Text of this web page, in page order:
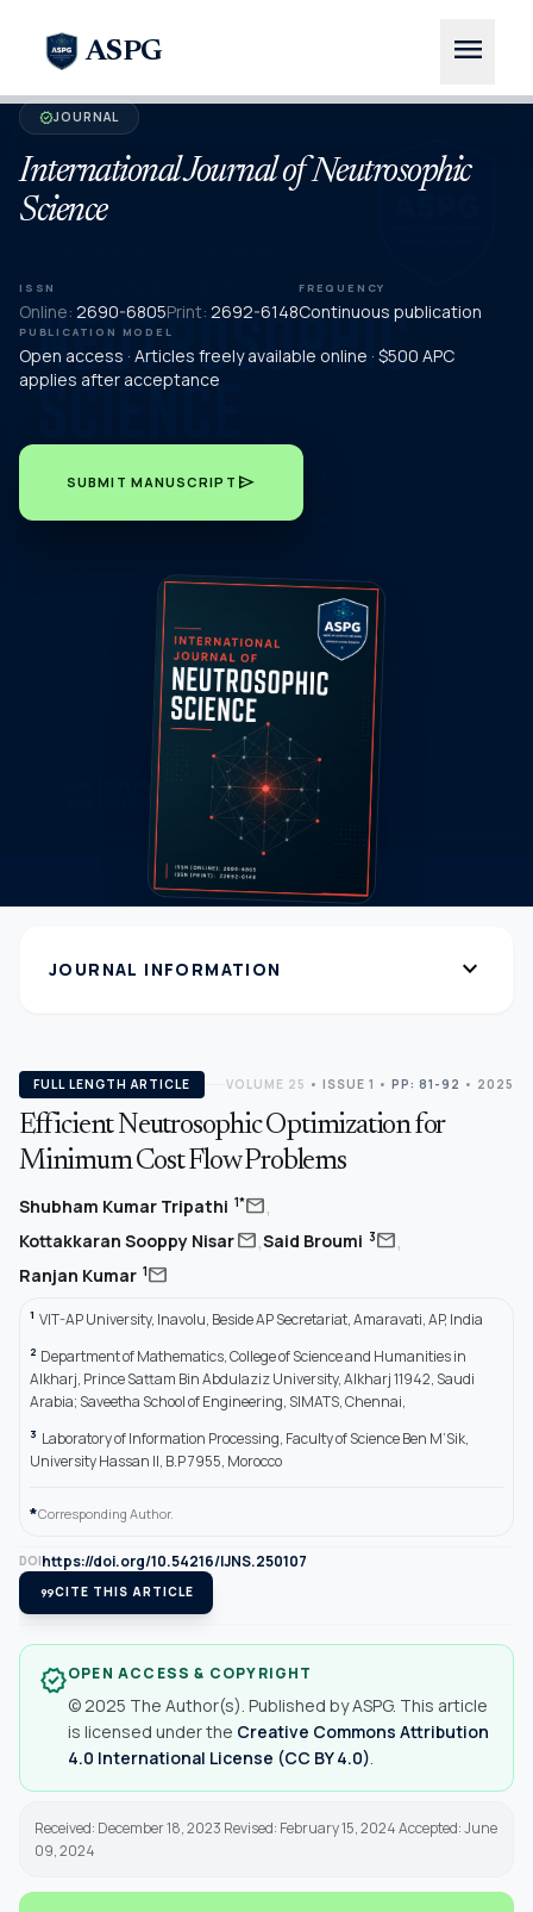
ASPG menu
verifiedJOURNAL
International Journal of Neutrosophic
Science
ISSN
Online: 2690-6805Print: 2692-6148
FREQUENCY
Continuous publication
PUBLICATION MODEL
Open access · Articles freely available online · $500 APC
applies after acceptance
SUBMIT MANUSCRIPT send
JOURNAL INFORMATION expand_more
FULL LENGTH ARTICLE VOLUME 25 • ISSUE 1 • PP: 81-92 • 2025
Efficient Neutrosophic Optimization for
Minimum Cost Flow Problems
Shubham Kumar Tripathi 1*mail,
Kottakkaran Sooppy Nisarmail,Said Broumi 3mail,
Ranjan Kumar 1mail
1 VIT-AP University, Inavolu, Beside AP Secretariat, Amaravati, AP, India
2 Department of Mathematics, College of Science and Humanities in
Alkharj, Prince Sattam Bin Abdulaziz University, Alkharj 11942, Saudi
Arabia; Saveetha School of Engineering, SIMATS, Chennai,
3 Laboratory of Information Processing, Faculty of Science Ben M’Sik,
University Hassan II, B.P 7955, Morocco
*Corresponding Author.
DOIhttps://doi.org/10.54216/IJNS.250107
format_quoteCITE THIS ARTICLE
verifiedOPEN ACCESS & COPYRIGHT
© 2025 The Author(s). Published by ASPG. This article
is licensed under the Creative Commons Attribution
4.0 International License (CC BY 4.0)
Received: December 18, 2023 Revised: February 15, 2024 Accepted: June
09, 2024